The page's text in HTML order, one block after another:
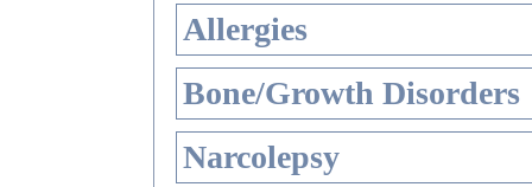
Allergies
Bone/Growth Disorders
Narcolepsy